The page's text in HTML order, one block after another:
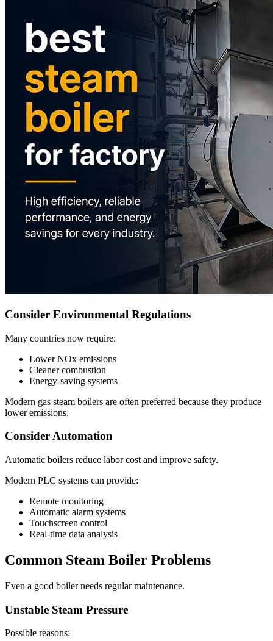
Consider Environmental Regulations
Many countries now require:
Lower NOx emissions
Cleaner combustion
Energy-saving systems
Modern gas steam boilers are often preferred because they produce
lower emissions.
Consider Automation
Automatic boilers reduce labor cost and improve safety.
Modern PLC systems can provide:
Remote monitoring
Automatic alarm systems
Touchscreen control
Real-time data analysis
Common Steam Boiler Problems
Even a good boiler needs regular maintenance.
Unstable Steam Pressure
Possible reasons: